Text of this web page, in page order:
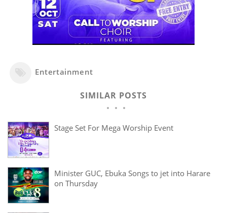
Entertainment
SIMILAR POSTS
Stage Set For Mega Worship Event
‎Minister GUC, Ebuka Songs to jet into Harare
on Thursday